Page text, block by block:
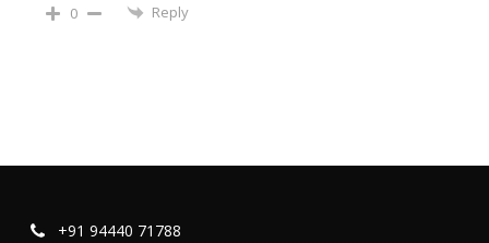
0 Reply
+91 94440 71788